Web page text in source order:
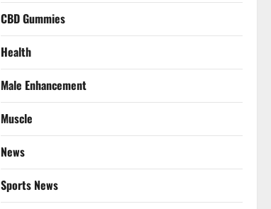
CBD Gummies
Health
Male Enhancement
Muscle
News
Sports News